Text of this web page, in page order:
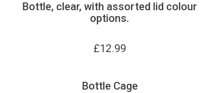
Bottle, clear, with assorted lid colour
options.
£12.99
Bottle Cage